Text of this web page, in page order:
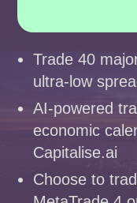
Trade 40
ultra-low
AI-powered
economic
Capitalise.ai
Choose to